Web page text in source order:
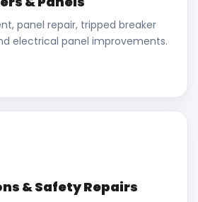
panel repair, tripped breaker
electrical panel improvements.
& Safety Repairs